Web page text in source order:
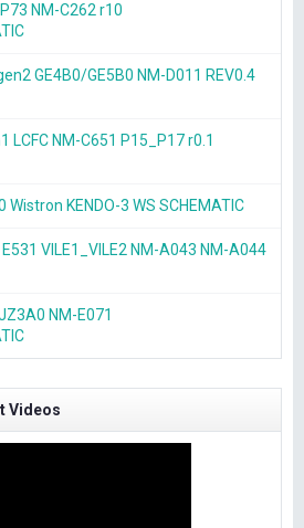
NM-C262 r10
GE4B0/GE5B0 NM-D011 REV0.4
LCFC NM-C651 P15_P17 r0.1
KENDO-3 WS SCHEMATIC
VILE1_VILE2 NM-A043 NM-A044
NM-E071
Videos